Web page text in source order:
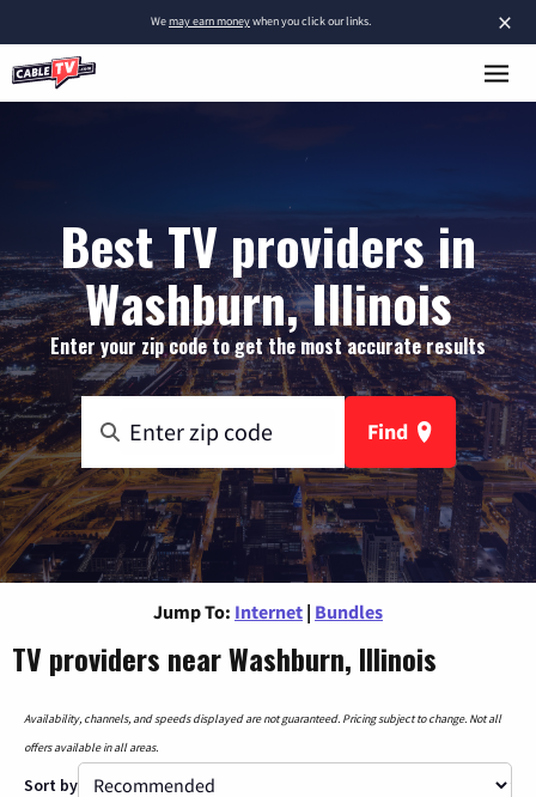
×
Wemay earn moneywhen you click our links.
Best TV providers in
Washburn, Illinois
Enter your zip code to get the most accurate results
Find
Jump To: Internet | Bundles
TV providers near Washburn, Illinois
Availability, channels, and speeds displayed are not guaranteed. Pricing subject to change. Not all
offers available in all areas.
Sort by